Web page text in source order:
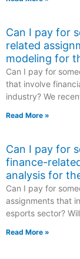
Can I pay for
related
modeling for
Can I pay for
that involve
industry? We
Read More »
Can I pay for
finance-
analysis for
Can I pay for
assignments that
esports sector?
Read More »